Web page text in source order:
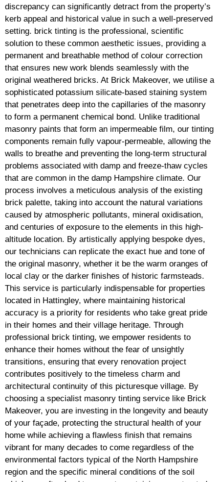
discrepancy can significantly detract from the property’s
kerb appeal and historical value in such a well-preserved
setting. brick tinting is the professional, scientific
solution to these common aesthetic issues, providing a
permanent and breathable method of colour correction
that ensures new work blends seamlessly with the
original weathered bricks. At Brick Makeover, we utilise a
sophisticated potassium silicate-based staining system
that penetrates deep into the capillaries of the masonry
to form a permanent chemical bond. Unlike traditional
masonry paints that form an impermeable film, our tinting
components remain fully vapour-permeable, allowing the
walls to breathe and preventing the long-term structural
problems associated with damp and freeze-thaw cycles
that are common in the damp Hampshire climate. Our
process involves a meticulous analysis of the existing
brick palette, taking into account the natural variations
caused by atmospheric pollutants, mineral oxidisation,
and centuries of exposure to the elements in this high-
altitude location. By artistically applying bespoke dyes,
our technicians can replicate the exact hue and tone of
the original masonry, whether it be the warm oranges of
local clay or the darker finishes of historic farmsteads.
This service is particularly indispensable for properties
located in Hattingley, where maintaining historical
accuracy is a priority for residents who take great pride
in their homes and their village heritage. Through
professional brick tinting, we empower residents to
enhance their homes without the fear of unsightly
transitions, ensuring that every renovation project
contributes positively to the timeless charm and
architectural continuity of this picturesque village. By
choosing a specialist masonry tinting service like Brick
Makeover, you are investing in the longevity and beauty
of your façade, protecting the structural health of your
home while achieving a flawless finish that remains
vibrant for many decades to come regardless of the
environmental factors typical of the North Hampshire
region and the specific mineral conditions of the soil